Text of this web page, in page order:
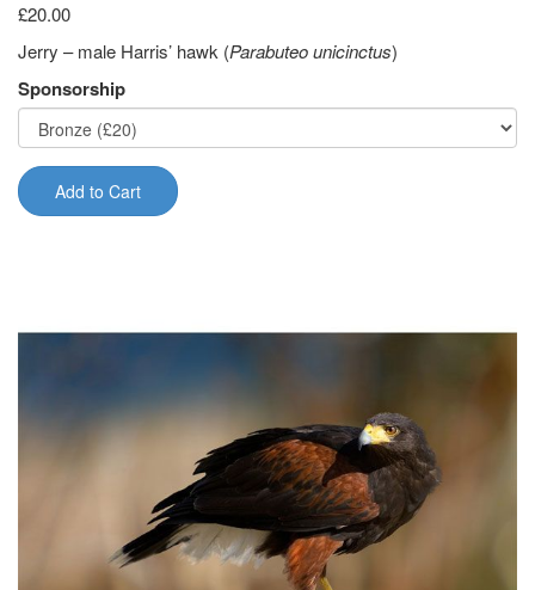
£20.00
Jerry – male Harris’ hawk (Parabuteo unicinctus)
Sponsorship
Add to Cart